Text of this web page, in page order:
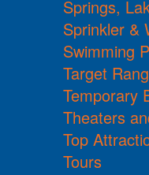
Springs,
Sprinkler &
Swimming
Target
Temporary
Theaters
Top
Tours